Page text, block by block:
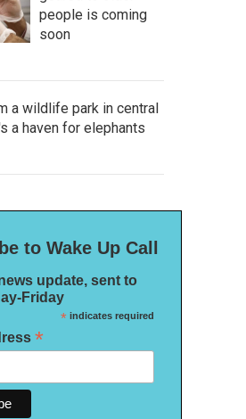
people is coming
soon
a wildlife park in central
a haven for elephants
to Wake Up Call
update, sent to
Friday
*indicates required
*